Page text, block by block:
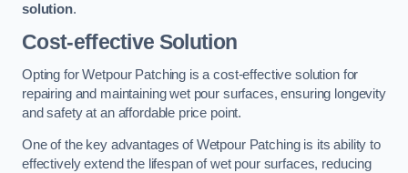
solution.
Cost-effective Solution
Opting for Wetpour Patching is a cost-effective solution for
repairing and maintaining wet pour surfaces, ensuring longevity
and safety at an affordable price point.
One of the key advantages of Wetpour Patching is its ability to
effectively extend the lifespan of wet pour surfaces, reducing